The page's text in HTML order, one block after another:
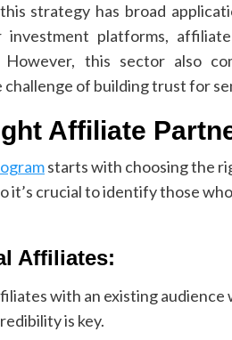
strategy has broad
investment platforms,
However, this sector also
of building trust for
Affiliate
starts with choosing the
it’s crucial to identify those
Affiliates:
with an existing
is key.